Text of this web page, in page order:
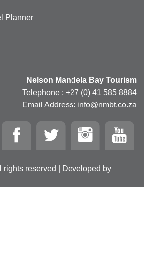
Planner
Nelson Mandela Bay Tourism
Telephone : +27 (0) 41 585 8884
Email Address: info@nmbt.co.za
rights reserved | Developed by